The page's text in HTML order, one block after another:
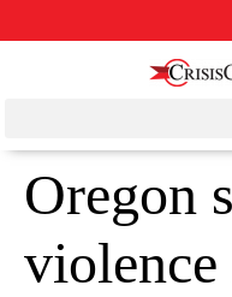
Oregon